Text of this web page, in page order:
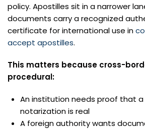
policy. Apostilles sit in a narrower
documents carry a recognized
certificate for international use in
accept apostilles.
This matters because cross-
procedural:
An institution needs proof that
notarization is real
A foreign authority wants